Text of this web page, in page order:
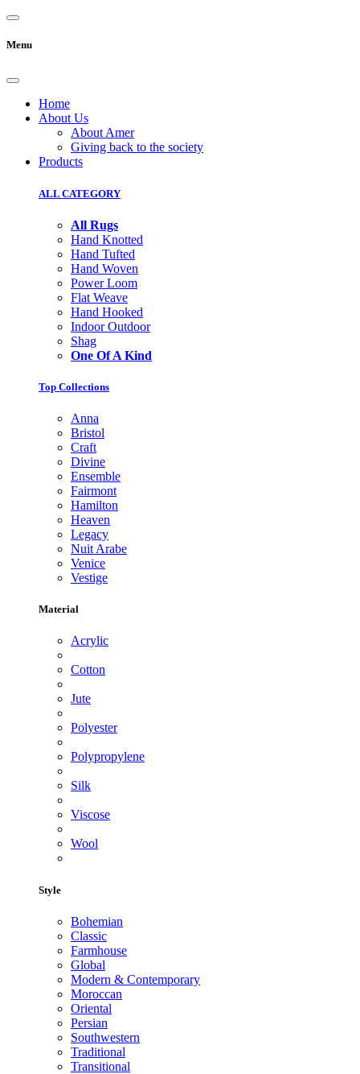
Menu
Home
About Us
About Amer
Giving back to the society
Products
ALL CATEGORY
All Rugs
Hand Knotted
Hand Tufted
Hand Woven
Power Loom
Flat Weave
Hand Hooked
Indoor Outdoor
Shag
One Of A Kind
Top Collections
Anna
Bristol
Craft
Divine
Ensemble
Fairmont
Hamilton
Heaven
Legacy
Nuit Arabe
Venice
Vestige
Material
Acrylic
Cotton
Jute
Polyester
Polypropylene
Silk
Viscose
Wool
Style
Bohemian
Classic
Farmhouse
Global
Modern & Contemporary
Moroccan
Oriental
Persian
Southwestern
Traditional
Transitional